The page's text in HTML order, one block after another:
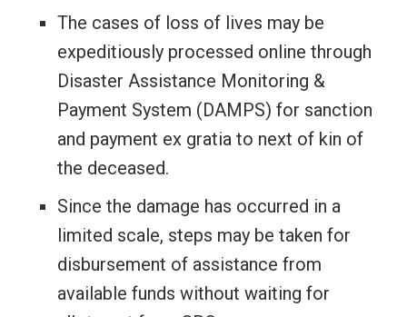
The cases of loss of lives may be
expeditiously processed online through
Disaster Assistance Monitoring &
Payment System (DAMPS) for sanction
and payment ex gratia to next of kin of
the deceased.
Since the damage has occurred in a
limited scale, steps may be taken for
disbursement of assistance from
available funds without waiting for